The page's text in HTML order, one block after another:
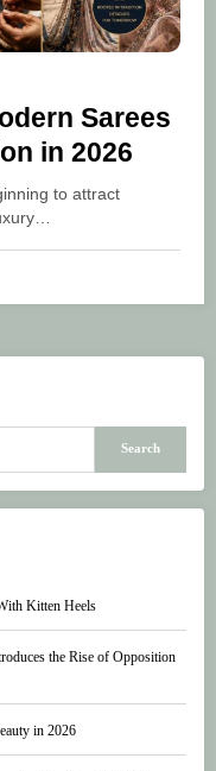
Sarees
in 2026
to attract
Search
Kitten Heels
the Rise of Opposition
in 2026